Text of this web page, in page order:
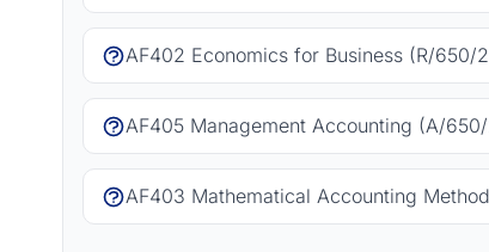
AF402 Economics for Business (R/650/
AF405 Management Accounting (A/
AF403 Mathematical Accounting